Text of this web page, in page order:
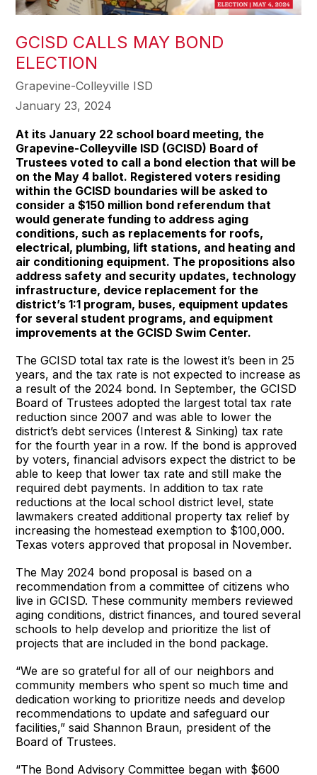
GCISD CALLS MAY BOND
ELECTION
Grapevine-Colleyville ISD
January 23, 2024
At its January 22 school board meeting, the
Grapevine-Colleyville ISD (GCISD) Board of
Trustees voted to call a bond election that will be
on the May 4 ballot. Registered voters residing
within the GCISD boundaries will be asked to
consider a $150 million bond referendum that
would generate funding to address aging
conditions, such as replacements for roofs,
electrical, plumbing, lift stations, and heating and
air conditioning equipment. The propositions also
address safety and security updates, technology
infrastructure, device replacement for the
district’s 1:1 program, buses, equipment updates
for several student programs, and equipment
improvements at the GCISD Swim Center.
The GCISD total tax rate is the lowest it’s been in 25
years, and the tax rate is not expected to increase as
a result of the 2024 bond. In September, the GCISD
Board of Trustees adopted the largest total tax rate
reduction since 2007 and was able to lower the
district’s debt services (Interest & Sinking) tax rate
for the fourth year in a row. If the bond is approved
by voters, financial advisors expect the district to be
able to keep that lower tax rate and still make the
required debt payments. In addition to tax rate
reductions at the local school district level, state
lawmakers created additional property tax relief by
increasing the homestead exemption to $100,000.
Texas voters approved that proposal in November.
The May 2024 bond proposal is based on a
recommendation from a committee of citizens who
live in GCISD. These community members reviewed
aging conditions, district finances, and toured several
schools to help develop and prioritize the list of
projects that are included in the bond package.
“We are so grateful for all of our neighbors and
community members who spent so much time and
dedication working to prioritize needs and develop
recommendations to update and safeguard our
facilities,” said Shannon Braun, president of the
Board of Trustees.
“The Bond Advisory Committee began with $600